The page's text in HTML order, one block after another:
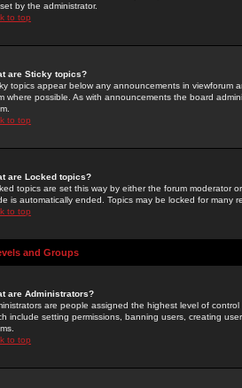
by the administrator.
to top
are Sticky topics?
topics appear below any announcements in
where possible. As with announcements the board
to top
are Locked topics?
topics are set this way by either the forum moderator
is automatically ended. Topics may be locked for many
to top
and Groups
are Administrators?
are people assigned the highest level of
include setting permissions, banning users, creating
to top